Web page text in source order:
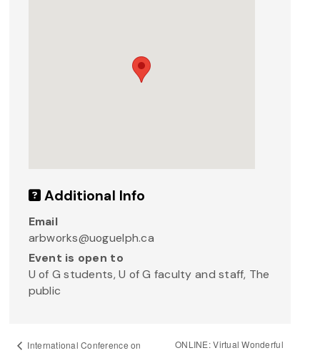
Additional Info
Email
arbworks@uoguelph.ca
Event is open to
U of G students, U of G faculty and staff, The
public
International Conference on
ONLINE: Virtual Wonderful